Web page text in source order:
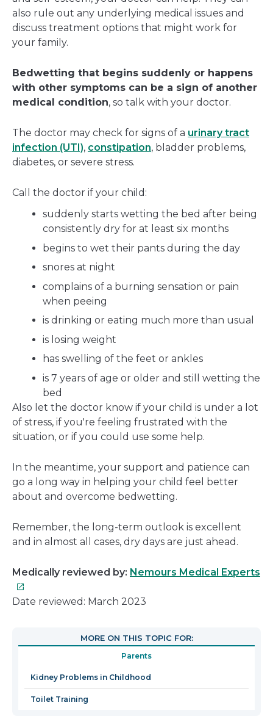
also rule out any underlying medical issues and
discuss treatment options that might work for
your family.
Bedwetting that begins suddenly or happens
with other symptoms can be a sign of another
medical condition, so talk with your doctor.
The doctor may check for signs of a urinary tract
infection (UTI), constipation, bladder problems,
diabetes, or severe stress.
Call the doctor if your child:
suddenly starts wetting the bed after being
consistently dry for at least six months
begins to wet their pants during the day
snores at night
complains of a burning sensation or pain
when peeing
is drinking or eating much more than usual
is losing weight
has swelling of the feet or ankles
is 7 years of age or older and still wetting the
bed
Also let the doctor know if your child is under a lot
of stress, if you're feeling frustrated with the
situation, or if you could use some help.
In the meantime, your support and patience can
go a long way in helping your child feel better
about and overcome bedwetting.
Remember, the long-term outlook is excellent
and in almost all cases, dry days are just ahead.
Medically reviewed by: Nemours Medical Experts
Date reviewed: March 2023
MORE ON THIS TOPIC FOR:
Parents
Kidney Problems in Childhood
Toilet Training